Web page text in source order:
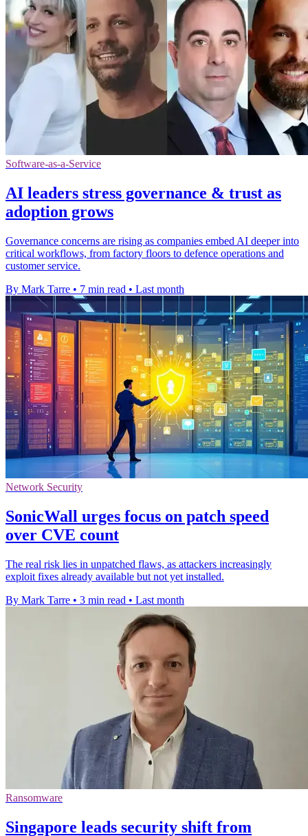
Software-as-a-Service
AI leaders stress governance & trust as
adoption grows
Governance concerns are rising as companies embed AI deeper into
critical workflows, from factory floors to defence operations and
customer service.
By Mark Tarre • 7 min read • Last month
Network Security
SonicWall urges focus on patch speed
over CVE count
The real risk lies in unpatched flaws, as attackers increasingly
exploit fixes already available but not yet installed.
By Mark Tarre • 3 min read • Last month
Ransomware
Singapore leads security shift from